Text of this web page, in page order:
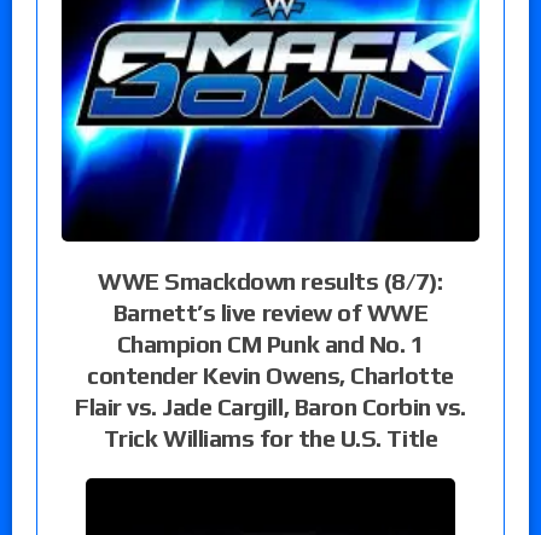
WWE Smackdown results (8/7):
Barnett’s live review of WWE
Champion CM Punk and No. 1
contender Kevin Owens, Charlotte
Flair vs. Jade Cargill, Baron Corbin vs.
Trick Williams for the U.S. Title